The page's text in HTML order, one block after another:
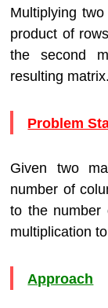
Multiplying
product of
the second
resulting matrix.
Problem
Given two
number of
to the number
multiplication
Approach